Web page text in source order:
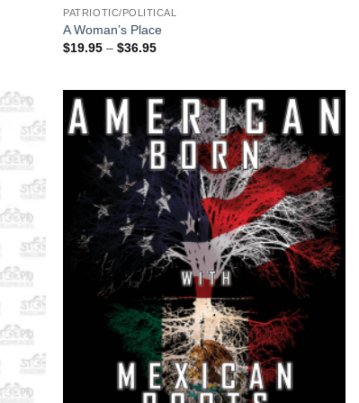
PATRIOTIC/POLITICAL
A Woman’s Place
$19.95 – $36.95Price
$36.95